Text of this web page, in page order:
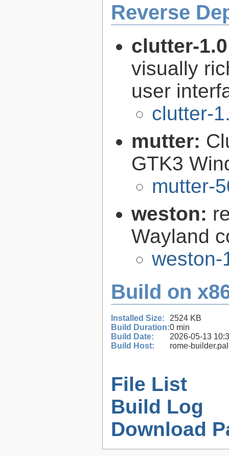
Reverse
clutter-
visually
user
clutter-
mutter:
GTK3
mutter-
weston:
Wayland
weston-
Build on
Installed Size:
2524 KB
Build Duration:0 min
Build Date:
2026-05-13
Build Host:
rome-
File List
Build Log
Download